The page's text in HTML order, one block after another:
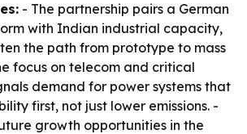
- The partnership pairs a German
with Indian industrial capacity,
the path from prototype to mass
focus on telecom and critical
demand for power systems that
first, not just lower emissions. -
growth opportunities in the